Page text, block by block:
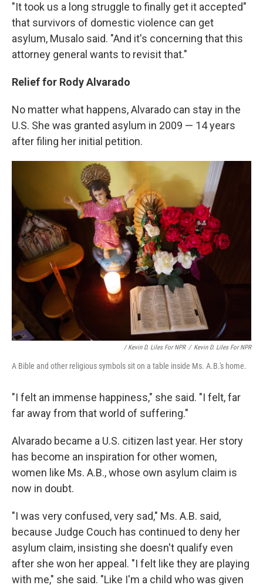
"It took us a long struggle to finally get it accepted"
that survivors of domestic violence can get
asylum, Musalo said. "And it's concerning that this
attorney general wants to revisit that."
Relief for Rody Alvarado
No matter what happens, Alvarado can stay in the
U.S. She was granted asylum in 2009 — 14 years
after filing her initial petition.
/ Kevin D. Liles For NPR / Kevin D. Liles For NPR
A Bible and other religious symbols sit on a table inside Ms. A.B.'s home.
"I felt an immense happiness," she said. "I felt, far
far away from that world of suffering."
Alvarado became a U.S. citizen last year. Her story
has become an inspiration for other women,
women like Ms. A.B., whose own asylum claim is
now in doubt.
"I was very confused, very sad," Ms. A.B. said,
because Judge Couch has continued to deny her
asylum claim, insisting she doesn't qualify even
after she won her appeal. "I felt like they are playing
with me," she said. "Like I'm a child who was given